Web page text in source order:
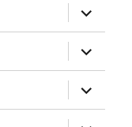
expand
child
menu
expand
child
menu
expand
child
menu